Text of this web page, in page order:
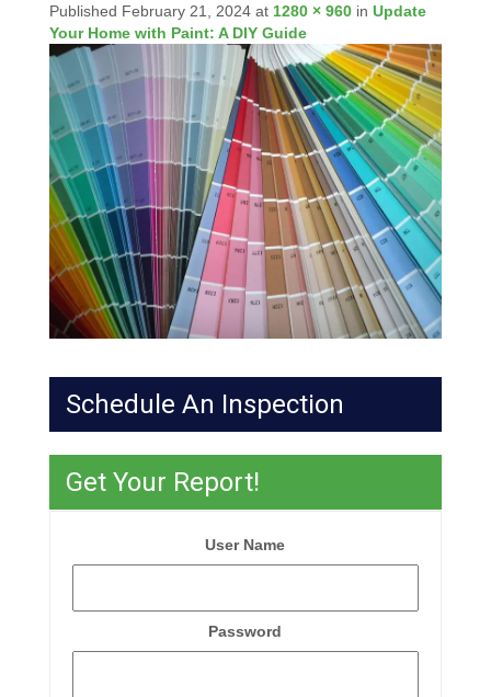
Published February 21, 2024at 1280 × 960in Update
Your Home with Paint: A DIY Guide
Schedule An Inspection
Get Your Report!
User Name
Password